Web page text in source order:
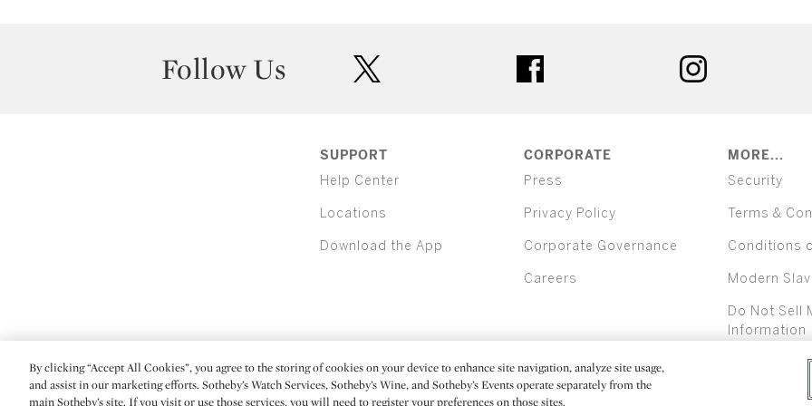
Follow Us
SUPPORT
Help Center
Locations
Download the App
CORPORATE
Press
Privacy Policy
Corporate Governance
Careers
MORE...
Security
Terms &
Conditions
Modern
Do Not Sell
Information
(C) 2026 Sotheby's All
By clicking “Accept All Cookies”, you agree to the storing of cookies on your device to enhance site navigation, analyze site usage,
and assist in our marketing efforts. Sotheby’s Watch Services, Sotheby’s Wine, and Sotheby’s Events operate separately from the
main Sotheby’s site. If you visit or use those services, you will need to register your preferences on those sites.